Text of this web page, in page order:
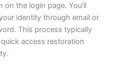
on the login page. You’ll
identity through email or
This process typically
access restoration